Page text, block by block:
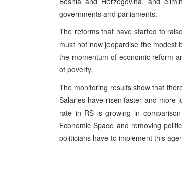
governments and parliaments.
The reforms that have started to
must not now jeopardise the modest
the momentum of economic reform
of poverty.
The monitoring results show that
Salaries have risen faster and more
rate in RS is growing in
Economic Space and removing
politicians have to implement this